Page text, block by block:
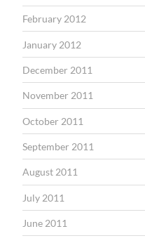
February 2012
January 2012
December 2011
November 2011
October 2011
September 2011
August 2011
July 2011
June 2011